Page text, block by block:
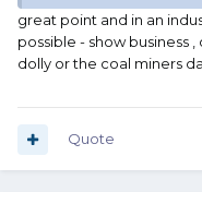
great point and in an
possible - show business
dolly or the coal miners
Quote